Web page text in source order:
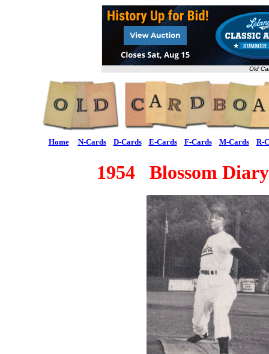
Old
Home N-Cards D-Cards E-Cards F-Cards M-Cards R-
1954 Blossom